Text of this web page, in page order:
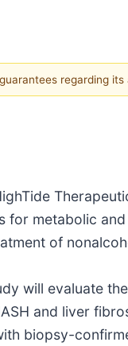
regarding
metabolic
of
will evaluate
and liver
biopsy-